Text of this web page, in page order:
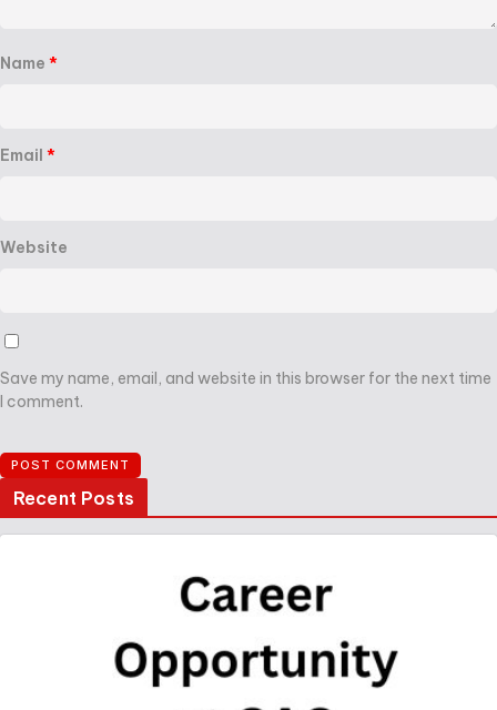
Name *
Email *
Website
Save my name, email, and website in this browser for the next time
I comment.
Recent Posts